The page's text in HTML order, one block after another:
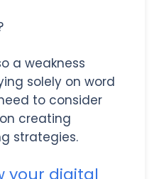
a weakness
solely on word
to consider
creating
strategies.
your digital